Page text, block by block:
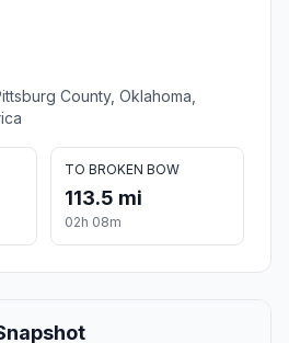
County, Oklahoma,
TO BROKEN BOW
113.5 mi
02h 08m